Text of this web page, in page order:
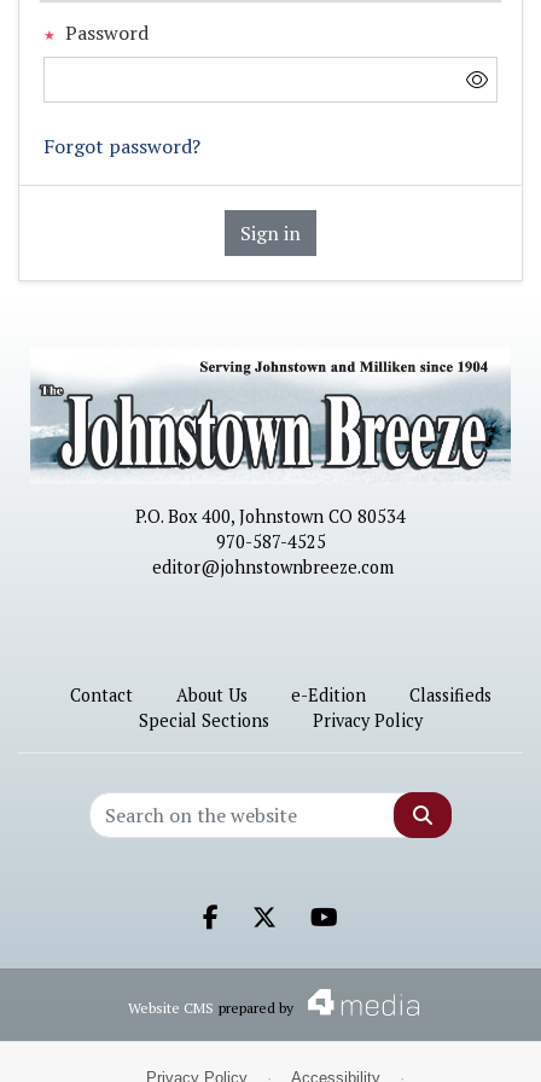
Password
Forgot password?
Sign in
P.O. Box 400, Johnstown CO 80534
970-587-4525
editor@johnstownbreeze.com
Contact About Us e-Edition
Classifieds
Special Sections
Privacy Policy
Search
Facebook.com
X.comYoutube.com
Website CMS prepared by
Privacy Policy · Accessibility ·